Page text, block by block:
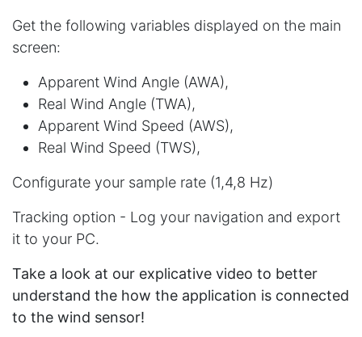
Get the following variables displayed on the main
screen:
Apparent Wind Angle (AWA),
Real Wind Angle (TWA),
Apparent Wind Speed (AWS),
Real Wind Speed (TWS),
Configurate your sample rate (1,4,8 Hz)
Tracking option - Log your navigation and export
it to your PC.
Take a look at our explicative video to better
understand the how the application is connected
to the wind sensor!